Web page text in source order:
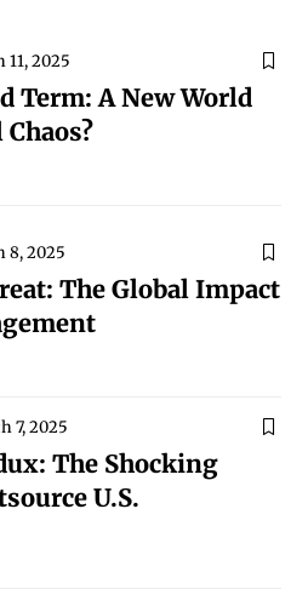
11, 2025
Term: A New World
8, 2025
The Global Impact
7, 2025
The Shocking
U.S.